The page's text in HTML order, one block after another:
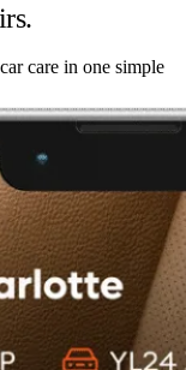
care in one simple